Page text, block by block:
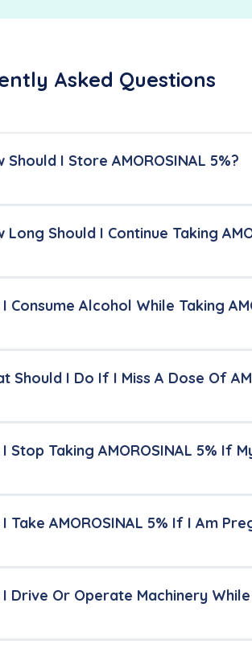
Asked Questions
Should I Store AMOROSINAL 5%?
Long Should I Continue Taking
I Consume Alcohol While Taking
Should I Do If I Miss A Dose Of
I Stop Taking AMOROSINAL 5% If
I Take AMOROSINAL 5% If I Am
I Drive Or Operate Machinery While